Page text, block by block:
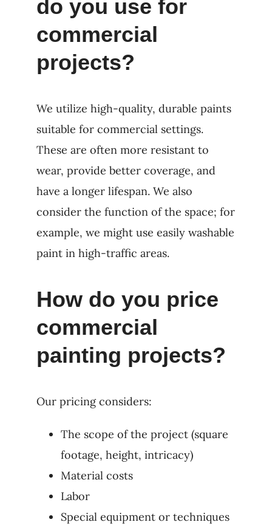
do you use for
commercial
projects?
We utilize high-quality, durable paints
suitable for commercial settings.
These are often more resistant to
wear, provide better coverage, and
have a longer lifespan. We also
consider the function of the space; for
example, we might use easily washable
paint in high-traffic areas.
How do you price
commercial
painting projects?
Our pricing considers:
The scope of the project (square
footage, height, intricacy)
Material costs
Labor
Special equipment or techniques